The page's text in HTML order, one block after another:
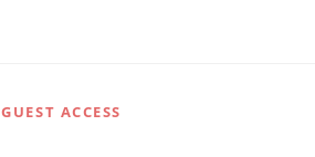
GUEST ACCESS